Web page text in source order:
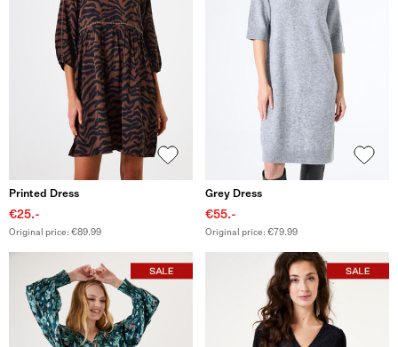
Printed Dress
€25.-
Original price: €89.99
Grey Dress
€55.-
Original price: €79.99